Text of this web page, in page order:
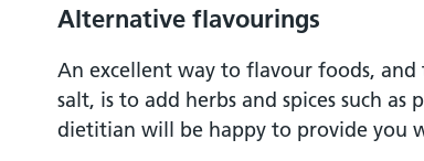
Alternative flavourings
An excellent way to flavour foods,
salt, is to add herbs and spices such as
dietitian will be happy to provide you